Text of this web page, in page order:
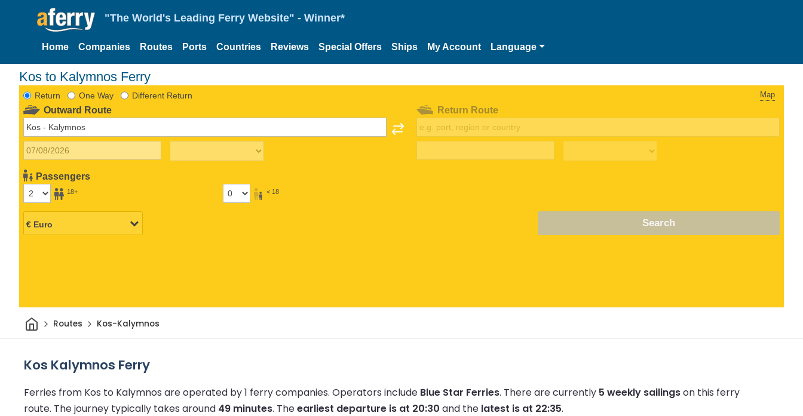
"The World's Leading Ferry Website" - Winner*
Home Companies Routes Ports Countries Reviews Special Offers Ships My Account Language
Kos to Kalymnos Ferry
Return One Way Different Return Map
Outward Route
Passengers
18+ < 18
Return Route
Search
HomeRoutes Kos-Kalymnos
Kos Kalymnos Ferry
Ferries from Kos to Kalymnos are operated by 1 ferry companies. Operators include Blue Star Ferries. There are currently 5 weekly sailingson this ferry
route. The journey typically takes around 49 minutes. Theearliest departure is at 20:30 and the latest is at 22:35.